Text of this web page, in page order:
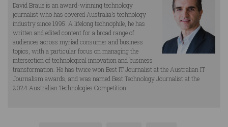
David Braue is an award-winning technology
journalist who has covered Australia’s technology
industry since 1995. A lifelong technophile, he has
written and edited content for a broad range of
audiences across myriad consumer and business
topics, with a particular focus on managing the
intersection of technological innovation and business
transformation. He has twice won Best IT Journalist at the Australian IT
Journalism awards, and was named Best Technology Journalist at the
2024 Australian Technologies Competition.